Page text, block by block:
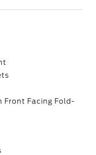
Front Facing Fold-